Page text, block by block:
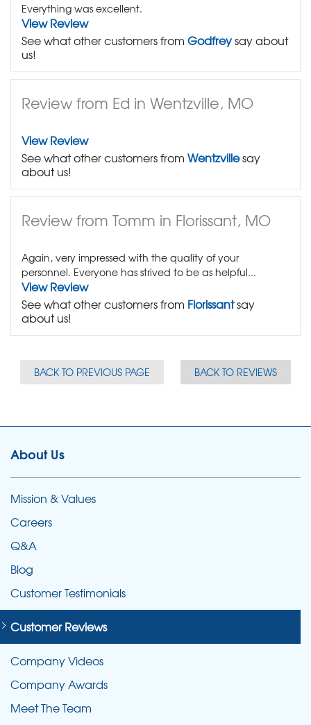
Everything was excellent.
View Review
See what other customers from Godfreysay about
us!
Review from Ed in Wentzville, MO
View Review
See what other customers from Wentzvillesay
about us!
Review from Tomm in Florissant, MO
Again, very impressed with the quality of your
personnel. Everyone has strived to be as helpful...
View Review
See what other customers from Florissantsay
about us!
BACK TO PREVIOUS PAGE BACK TO REVIEWS
About Us
Mission & Values
Careers
Q&A
Blog
Customer Testimonials
Customer Reviews
Company Videos
Company Awards
Meet The Team